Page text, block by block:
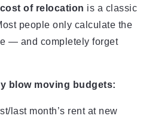
of relocation is a classic
people only calculate the
— and completely forget
blow moving budgets:
last month’s rent at new